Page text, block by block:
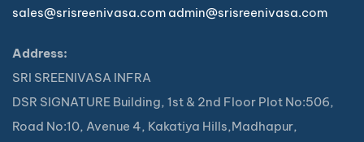
sales@srisreenivasa.com admin@srisreenivasa.com
Address:
SRI SREENIVASA INFRA
DSR SIGNATURE Building, 1st & 2nd Floor Plot No:506,
Road No:10, Avenue 4, Kakatiya Hills,Madhapur,